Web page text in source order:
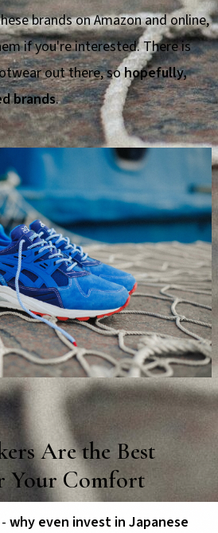
brands on Amazon and online,
if you're interested. There is
out there, sohopefully,
brands.
Are the Best
Your Comfort
why even invest in Japanese